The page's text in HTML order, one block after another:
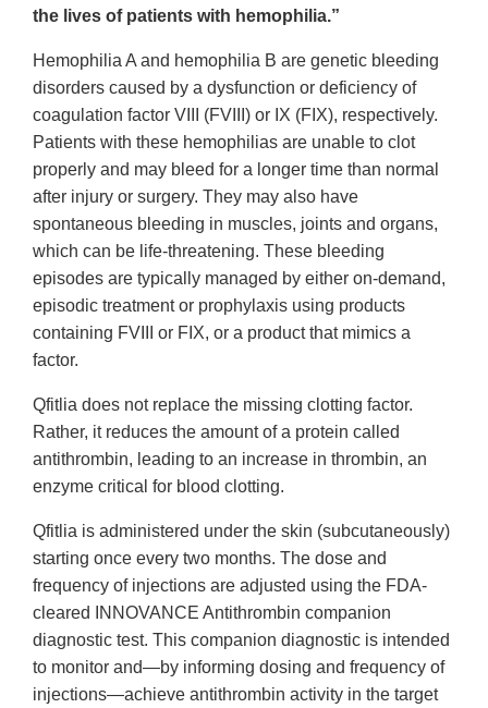
the lives of patients with hemophilia.”
Hemophilia A and hemophilia B are genetic bleeding
disorders caused by a dysfunction or deficiency of
coagulation factor VIII (FVIII) or IX (FIX), respectively.
Patients with these hemophilias are unable to clot
properly and may bleed for a longer time than normal
after injury or surgery. They may also have
spontaneous bleeding in muscles, joints and organs,
which can be life-threatening. These bleeding
episodes are typically managed by either on-demand,
episodic treatment or prophylaxis using products
containing FVIII or FIX, or a product that mimics a
factor.
Qfitlia does not replace the missing clotting factor.
Rather, it reduces the amount of a protein called
antithrombin, leading to an increase in thrombin, an
enzyme critical for blood clotting.
Qfitlia is administered under the skin (subcutaneously)
starting once every two months. The dose and
frequency of injections are adjusted using the FDA-
cleared INNOVANCE Antithrombin companion
diagnostic test. This companion diagnostic is intended
to monitor and—by informing dosing and frequency of
injections—achieve antithrombin activity in the target